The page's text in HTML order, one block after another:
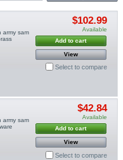
army sam
$102.99
Available
Add to cart
View
Select to compare
army sam
$42.84
Available
Add to cart
View
Select to compare